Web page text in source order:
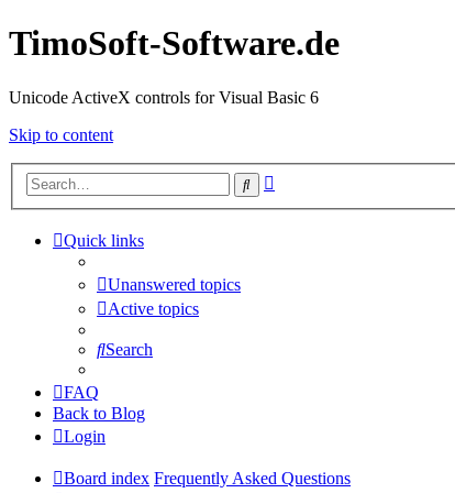
TimoSoft-Software.de
Unicode ActiveX controls for Visual Basic 6
Skip to content
Search
Quick links
Unanswered topics
Active topics
Search
FAQ
Back to Blog
Login
Board index Frequently Asked Questions